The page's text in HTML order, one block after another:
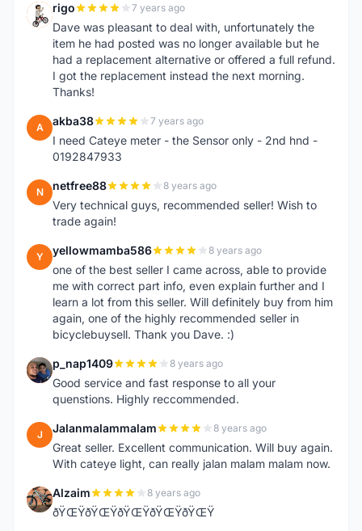
R rigo 7 years ago
Dave was pleasant to deal with, unfortunately the
item he had posted was no longer available but he
had a replacement alternative or offered a full refund.
I got the replacement instead the next morning.
Thanks!
A akba38 7 years ago
I need Cateye meter - the Sensor only - 2nd hnd -
0192847933
N netfree88 8 years ago
Very technical guys, recommended seller! Wish to
trade again!
Y yellowmamba586 8 years ago
one of the best seller I came across, able to provide
me with correct part info, even explain further and I
learn a lot from this seller. Will definitely buy from him
again, one of the highly recommended seller in
bicyclebuysell. Thank you Dave. :)
P p_nap1409 8 years ago
Good service and fast response to all your
quenstions. Highly reccommended.
J Jalanmalammalam 8 years ago
Great seller. Excellent communication. Will buy again.
With cateye light, can really jalan malam malam now.
A Alzaim 8 years ago
ðŸŒŸðŸŒŸðŸŒŸðŸŒŸðŸŒŸ